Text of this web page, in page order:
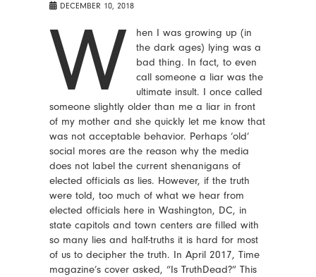
DECEMBER 10, 2018
W
hen I was growing up (in
the dark ages) lying was a
bad thing. In fact, to even
call someone a liar was the
ultimate insult. I once called
someone slightly older than me a liar in front
of my mother and she quickly let me know that
was not acceptable behavior. Perhaps ‘old’
social mores are the reason why the media
does not label the current shenanigans of
elected officials as lies. However, if the truth
were told, too much of what we hear from
elected officials here in Washington, DC, in
state capitols and town centers are filled with
so many lies and half-truths it is hard for most
of us to decipher the truth. In April 2017, Time
magazine’s cover asked, “Is TruthDead?” This